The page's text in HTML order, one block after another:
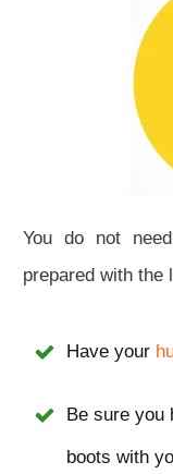
You do not
prepared with the
Have your
Be sure you
boots with